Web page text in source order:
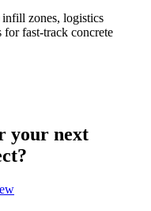
zones, logistics
fast-track concrete
your next